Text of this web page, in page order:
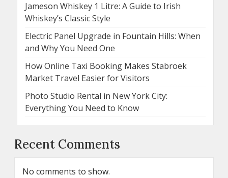
Jameson Whiskey 1 Litre: A Guide to Irish
Whiskey’s Classic Style
Electric Panel Upgrade in Fountain Hills: When
and Why You Need One
How Online Taxi Booking Makes Stabroek
Market Travel Easier for Visitors
Photo Studio Rental in New York City:
Everything You Need to Know
Recent Comments
No comments to show.